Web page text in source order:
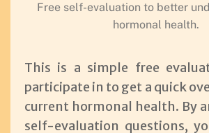
Free self-evaluation to better
hormonal health.
This is a simple free
participate in to get a quick
current hormonal health. By
self-evaluation questions,